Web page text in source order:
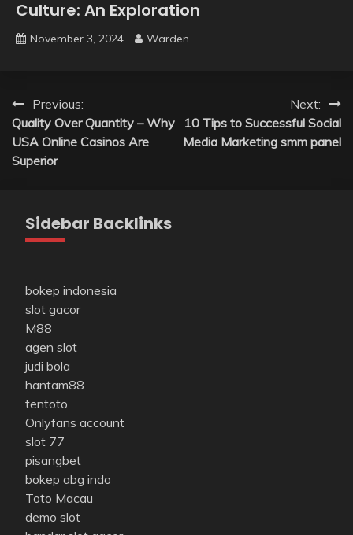
Culture: An Exploration
November 3, 2024 Warden
Post
navigation
Previous:
Quality Over Quantity – Why
USA Online Casinos Are
Superior
Next:
10 Tips to Successful Social
Media Marketing smm panel
Sidebar Backlinks
bokep indonesia
slot gacor
M88
agen slot
judi bola
hantam88
tentoto
Onlyfans account
slot 77
pisangbet
bokep abg indo
Toto Macau
demo slot